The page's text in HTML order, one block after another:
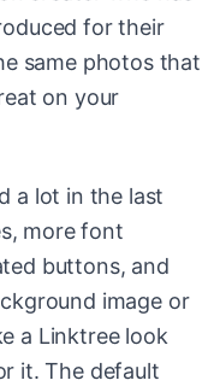
for their
same photos that
on your
a lot in the last
more font
buttons, and
image or
a Linktree look
it. The default